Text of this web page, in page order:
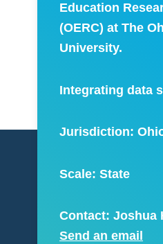
Education
(OERC) at The
University.
Integrating data
Jurisdiction:
Scale:State
Contact: Joshua
Send an email